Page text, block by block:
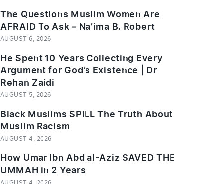
The Questions Muslim Women Are
AFRAID To Ask – Na’ima B. Robert
AUGUST 6, 2026
He Spent 10 Years Collecting Every
Argument for God’s Existence | Dr
Rehan Zaidi
AUGUST 5, 2026
Black Muslims SPILL The Truth About
Muslim Racism
AUGUST 4, 2026
How Umar Ibn Abd al-Aziz SAVED THE
UMMAH in 2 Years